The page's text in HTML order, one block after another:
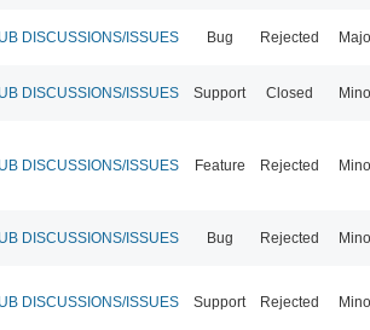
DISCUSSIONS/ISSUES Bug Rejected
DISCUSSIONS/ISSUES Support Closed
DISCUSSIONS/ISSUES Feature Rejected
DISCUSSIONS/ISSUES Bug Rejected
DISCUSSIONS/ISSUES Support Rejected